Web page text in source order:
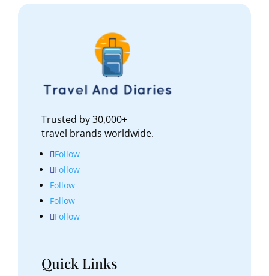
Trusted by 30,000+
travel brands worldwide.
Follow
Follow
Follow
Follow
Follow
Quick Links